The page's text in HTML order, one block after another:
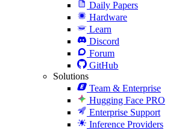
Daily Papers
Hardware
Learn
Discord
Forum
GitHub
Solutions
Team & Enterprise
Hugging Face PRO
Enterprise Support
Inference Providers